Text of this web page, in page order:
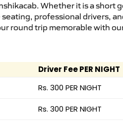
Whether it is a short
professional drivers,
round trip memorable with
Driver Fee PER NIGHT
Rs. 300 PER NIGHT
Rs. 300 PER NIGHT